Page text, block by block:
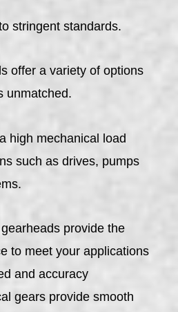
stringent standards.
offer a variety of options
unmatched.
high mechanical load
such as drives, pumps
provide the
to meet your applications
and accuracy
gears provide smooth